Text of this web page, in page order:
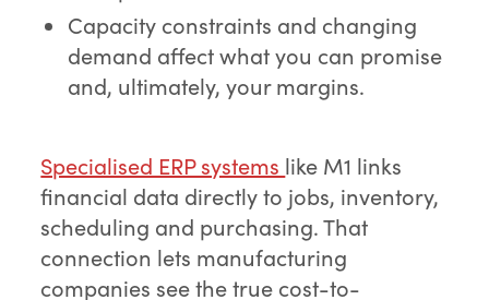
Capacity constraints and changing
demand affect what you can promise
and, ultimately, your margins.
Specialised ERP systems like M1 links
financial data directly to jobs, inventory,
scheduling and purchasing. That
connection lets manufacturing
companies see the true cost-to-